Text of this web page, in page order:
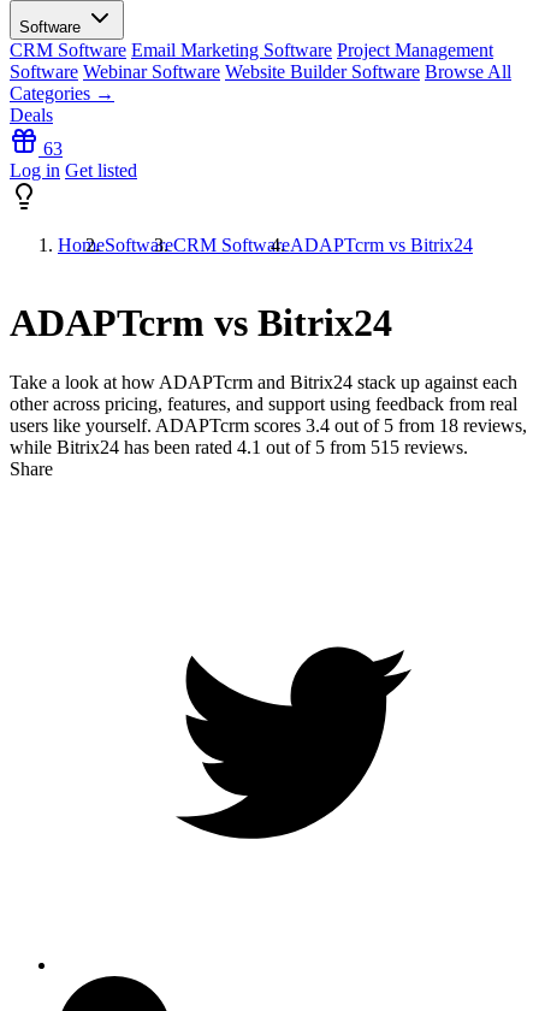
Software
CRM Software Email Marketing Software Project Management
Software Webinar Software Website Builder Software Browse All
Categories →
Deals
63
Log in Get listed
HomeSoftwareCRM SoftwareADAPTcrm vs Bitrix24
ADAPTcrm vs Bitrix24
Take a look at how ADAPTcrm and Bitrix24 stack up against each
other across pricing, features, and support using feedback from real
users like yourself. ADAPTcrm scores 3.4 out of 5 from 18 reviews,
while Bitrix24 has been rated 4.1 out of 5 from 515 reviews.
Share